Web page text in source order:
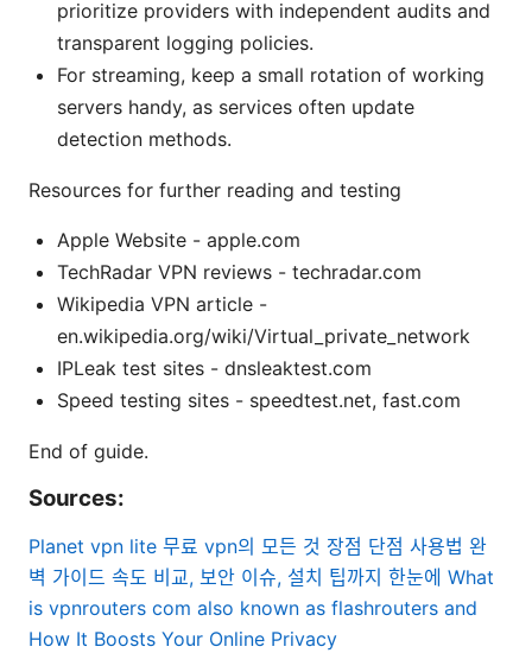
prioritize providers with independent audits and
transparent logging policies.
For streaming, keep a small rotation of working
servers handy, as services often update
detection methods.
Resources for further reading and testing
Apple Website - apple.com
TechRadar VPN reviews - techradar.com
Wikipedia VPN article -
en.wikipedia.org/wiki/Virtual_private_network
IPLeak test sites - dnsleaktest.com
Speed testing sites - speedtest.net, fast.com
End of guide.
Sources:
Planet vpn lite 무료 vpn의 모든 것 장점 단점 사용법 완
벽 가이드 속도 비교, 보안 이슈, 설치 팁까지 한눈에 What
is vpnrouters com also known as flashrouters and
How It Boosts Your Online Privacy